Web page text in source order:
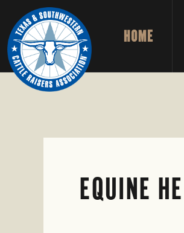
Skip
to
primary
navigation
Skip
to
main
content
TEXAS
SOUTHWESTERN
CATTLE
To
Honor
HOME
EQUINE